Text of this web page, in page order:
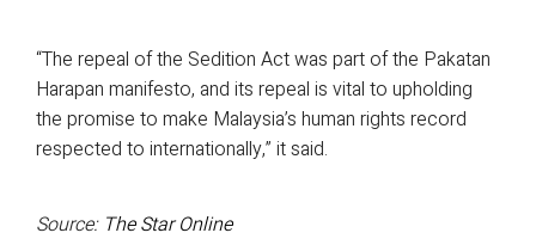
“The repeal of the Sedition Act was part of the Pakatan
Harapan manifesto, and its repeal is vital to upholding
the promise to make Malaysia’s human rights record
respected to internationally,” it said.
Source: The Star Online